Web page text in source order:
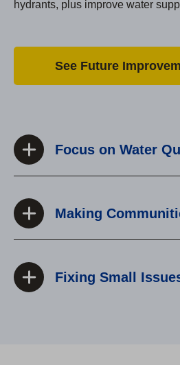
hydrants, plus improve water
See Future
Focus on Water
Making
Fixing Small